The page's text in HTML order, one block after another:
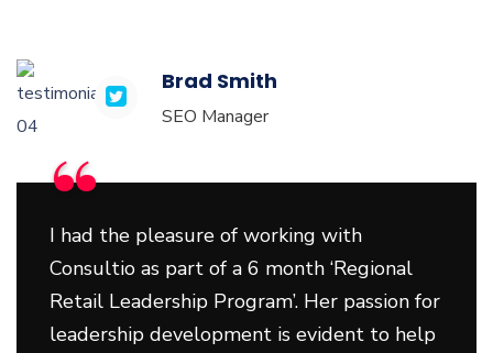
Brad Smith
SEO Manager
“
I had the pleasure of working with
Consultio as part of a 6 month ‘Regional
Retail Leadership Program’. Her passion for
leadership development is evident to help